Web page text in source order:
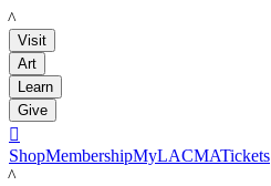
LACMA
Visit
Art
Learn
Give

ShopMembershipMyLACMATickets
LACMA